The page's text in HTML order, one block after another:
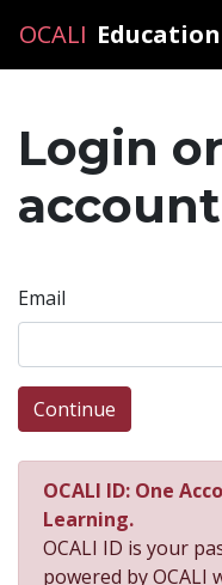
OCALI
OCALI
Login
account
Email
Continue
OCALI ID: One
Learning.
OCALI ID is your
powered by OCALI